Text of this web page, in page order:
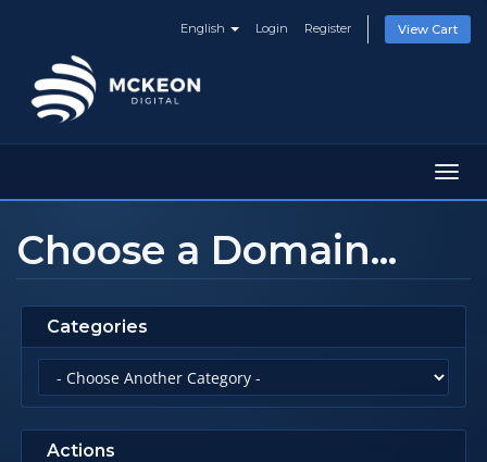
English Login Register View Cart
Choose a Domain...
Categories
Actions